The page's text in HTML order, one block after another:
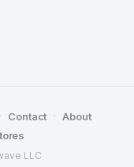
LLC
· Contact · About